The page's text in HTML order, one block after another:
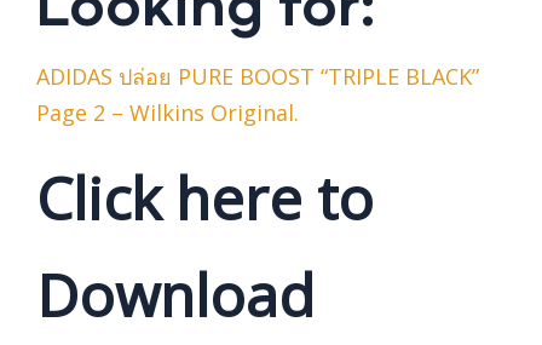
ADIDAS ปล่อย PURE BOOST “TRIPLE BLACK”
Page 2 – Wilkins Original.
Click here to
Download